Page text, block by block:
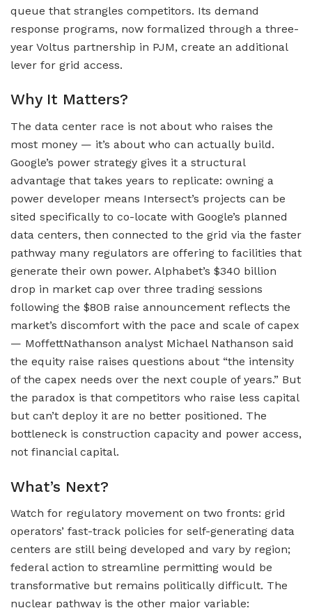
queue that strangles competitors. Its demand
response programs, now formalized through a three-
year Voltus partnership in PJM, create an additional
lever for grid access.
Why It Matters?
The data center race is not about who raises the
most money — it’s about who can actually build.
Google’s power strategy gives it a structural
advantage that takes years to replicate: owning a
power developer means Intersect’s projects can be
sited specifically to co-locate with Google’s planned
data centers, then connected to the grid via the faster
pathway many regulators are offering to facilities that
generate their own power. Alphabet’s $340 billion
drop in market cap over three trading sessions
following the $80B raise announcement reflects the
market’s discomfort with the pace and scale of capex
— MoffettNathanson analyst Michael Nathanson said
the equity raise raises questions about “the intensity
of the capex needs over the next couple of years.” But
the paradox is that competitors who raise less capital
but can’t deploy it are no better positioned. The
bottleneck is construction capacity and power access,
not financial capital.
What’s Next?
Watch for regulatory movement on two fronts: grid
operators’ fast-track policies for self-generating data
centers are still being developed and vary by region;
federal action to streamline permitting would be
transformative but remains politically difficult. The
nuclear pathway is the other major variable: